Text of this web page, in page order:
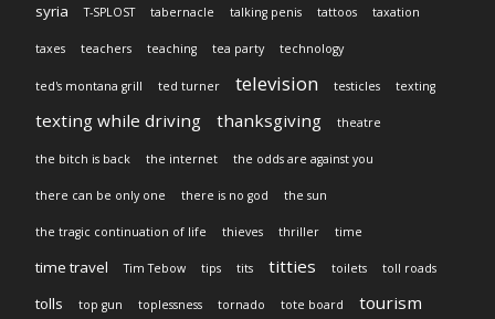
syria T-SPLOST tabernacle talking penis tattoos taxation
taxes teachers teaching tea party technology
ted's montana grill ted turner television testicles texting
texting while driving thanksgiving theatre
the bitch is back the internet the odds are against you
there can be only one there is no god the sun
the tragic continuation of life thieves thriller time
time travel Tim Tebow tips tits titties toilets toll roads
tolls top gun toplessness tornado tote board tourism